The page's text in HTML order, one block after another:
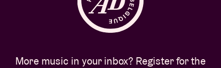
More music in your inbox? Register for the